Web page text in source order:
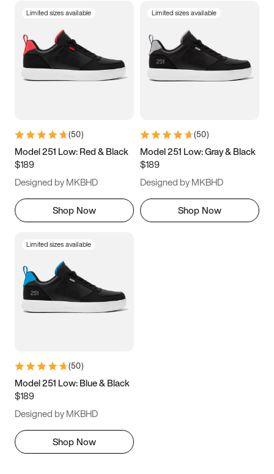
3.5 4 4.5
5.5 6 6.5 7
9.5 10 10.5
11.5
Limited sizes available
(50)
Model 251 Low: Red & Black
$189
Designed by MKBHD
Shop Now
Limited sizes available
(50)
Model 251 Low: Gray & Black
$189
Designed by MKBHD
Shop Now
Limited sizes available
(50)
Model 251 Low: Blue & Black
$189
Designed by MKBHD
Shop Now